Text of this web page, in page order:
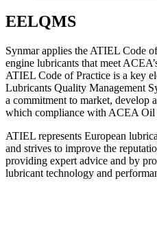
EELQMS
Synmar applies the ATIEL Code
engine lubricants that meet
ATIEL Code of Practice is a key
Lubricants Quality Management
a commitment to market, develop
which compliance with ACEA Oil
ATIEL represents European
and strives to improve the
providing expert advice and by
lubricant technology and